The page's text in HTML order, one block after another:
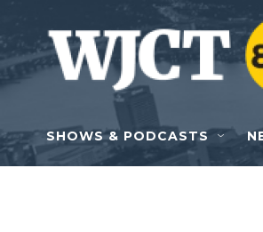
Skip to main content
SHOWS & PODCASTS